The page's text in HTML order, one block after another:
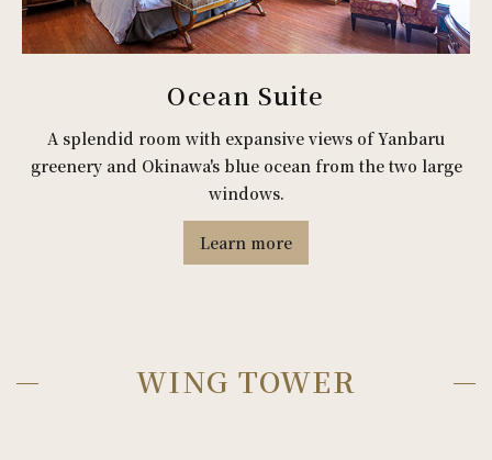
Ocean Suite
A splendid room with expansive views of Yanbaru
greenery and Okinawa's blue ocean from the two large
windows.
Learn more
WING TOWER